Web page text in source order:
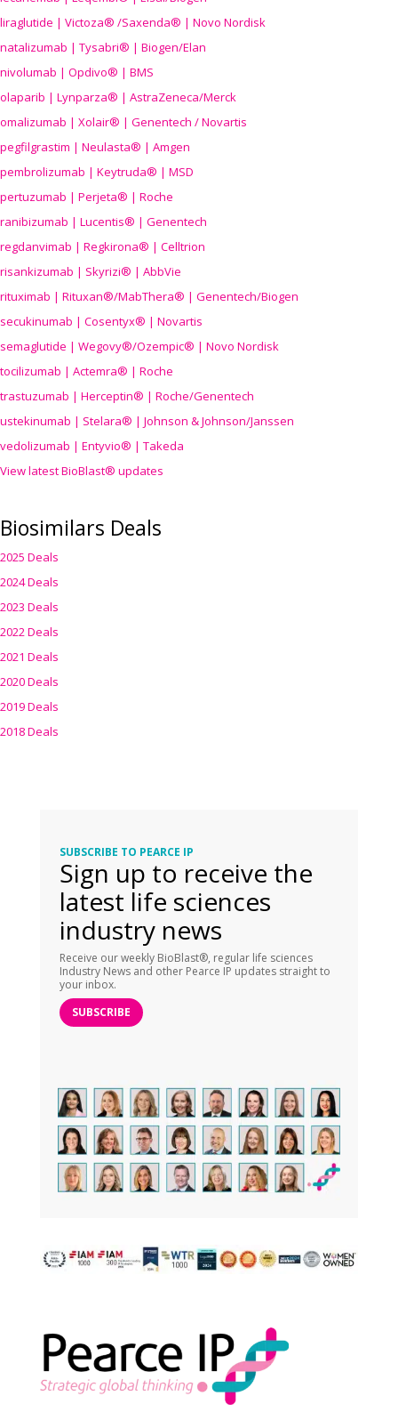
liraglutide | Victoza® /Saxenda® | Novo Nordisk
natalizumab | Tysabri® | Biogen/Elan
nivolumab | Opdivo® | BMS
olaparib | Lynparza® | AstraZeneca/Merck
omalizumab | Xolair® | Genentech / Novartis
pegfilgrastim | Neulasta® | Amgen
pembrolizumab | Keytruda® | MSD
pertuzumab | Perjeta® | Roche
ranibizumab | Lucentis® | Genentech
regdanvimab | Regkirona® | Celltrion
risankizumab | Skyrizi® | AbbVie
rituximab | Rituxan®/MabThera® | Genentech/Biogen
secukinumab | Cosentyx® | Novartis
semaglutide | Wegovy®/Ozempic® | Novo Nordisk
tocilizumab | Actemra® | Roche
trastuzumab | Herceptin® | Roche/Genentech
ustekinumab | Stelara® | Johnson & Johnson/Janssen
vedolizumab | Entyvio® | Takeda
View latest BioBlast® updates
Biosimilars Deals
2025 Deals
2024 Deals
2023 Deals
2022 Deals
2021 Deals
2020 Deals
2019 Deals
2018 Deals
SUBSCRIBE TO PEARCE IP
Sign up to receive the
latest life sciences
industry news
Receive our weekly BioBlast®, regular life sciences
Industry News and other Pearce IP updates straight to
your inbox.
SUBSCRIBE